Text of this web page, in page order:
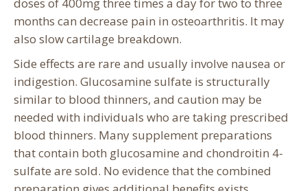
months can decrease pain in osteoarthritis. It may
also slow cartilage breakdown.
Side effects are rare and usually involve nausea or
indigestion. Glucosamine sulfate is structurally
similar to blood thinners, and caution may be
needed with individuals who are taking prescribed
blood thinners. Many supplement preparations
that contain both glucosamine and chondroitin 4-
sulfate are sold. No evidence that the combined